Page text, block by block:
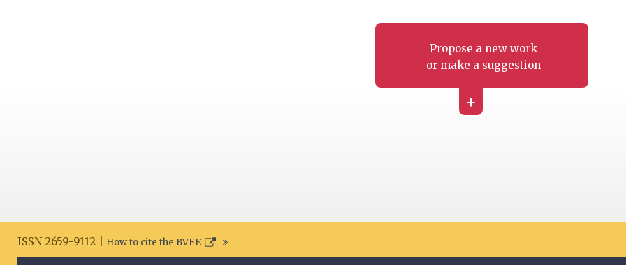
Propose a new work
or make a suggestion
+
ISSN 2659-9112 | How to cite the BVFE